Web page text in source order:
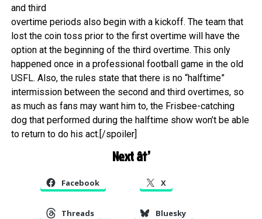
and third
overtime periods also begin with a kickoff. The team that
lost the coin toss prior to the first overtime will have the
option at the beginning of the third overtime. This only
happened once in a professional football game in the old
USFL. Also, the rules state that there is no “halftime”
intermission between the second and third overtimes, so
as much as fans may want him to, the Frisbee-catching
dog that performed during the halftime show won’t be able
to return to do his act.[/spoiler]
Next â†’
Facebook X
Threads Bluesky